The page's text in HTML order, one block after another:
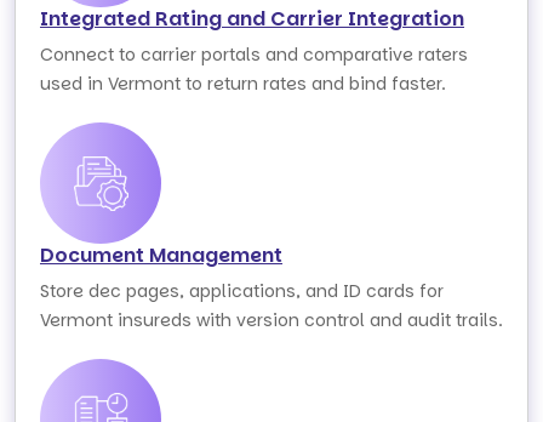
Integrated Rating and Carrier Integration
Connect to carrier portals and comparative raters
used in Vermont to return rates and bind faster.
Document Management
Store dec pages, applications, and ID cards for
Vermont insureds with version control and audit trails.